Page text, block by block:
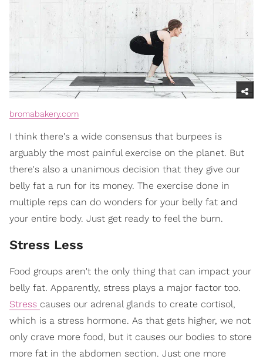
bromabakery.com
I think there's a wide consensus that burpees is
arguably the most painful exercise on the planet. But
there's also a unanimous decision that they give our
belly fat a run for its money. The exercise done in
multiple reps can do wonders for your belly fat and
your entire body. Just get ready to feel the burn.
Stress Less
Food groups aren't the only thing that can impact your
belly fat. Apparently, stress plays a major factor too.
Stress causes our adrenal glands to create cortisol,
which is a stress hormone. As that gets higher, we not
only crave more food, but it causes our bodies to store
more fat in the abdomen section. Just one more